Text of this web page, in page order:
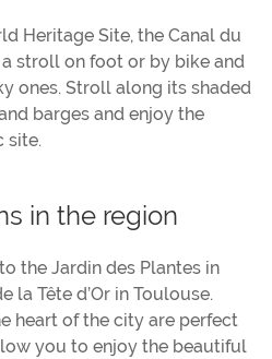
Heritage Site, the Canal du
stroll on foot or by bike and
ones. Stroll along its shaded
barges and enjoy the
site.
in the region
the Jardin des Plantes in
la Tête d’Or in Toulouse.
heart of the city are perfect
you to enjoy the beautiful